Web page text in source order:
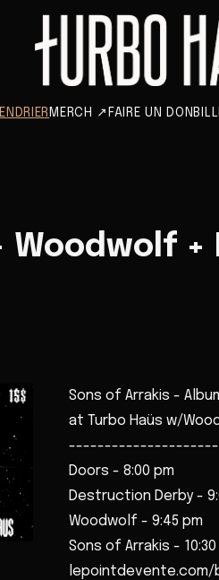
MERCH ↗ FAIRE UN DON
Woodwolf
Sons of Arrakis -
at Turbo Haüs w/
Doors - 8:00 pm
Destruction Derby -
Woodwolf - 9:45 pm
Sons of Arrakis - 10:30
lepointdevente.com/